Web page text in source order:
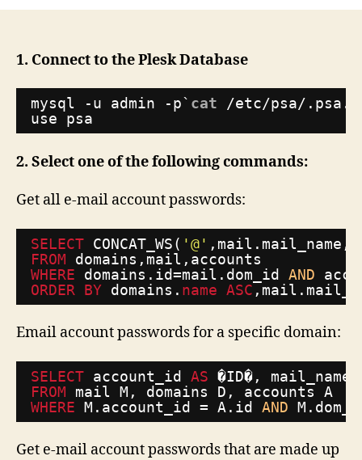
Plesk
1. Connect to the Plesk Database
mysql -u admin -p` cat /etc/psa/
use psa
2. Select one of the following commands:
Get all e-mail account passwords:
SELECT CONCAT_WS( '@'
FROM
domains,mail,accounts
WHERE
domains.id=mail.dom_id AND
ORDER
BY domains. name ASC
Email account passwords for a specific domain:
SELECT account_id AS �ID�, mail_name
FROM
mail M, domains D, accounts A
WHERE M.account_id = A.id AND
Get e-mail account passwords that are made up